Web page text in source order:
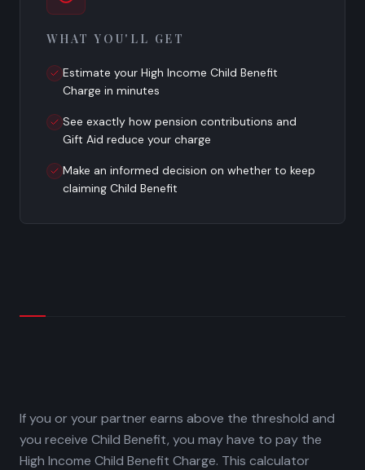
WHAT YOU'LL GET
Estimate your High Income Child Benefit
Charge in minutes
See exactly how pension contributions and
Gift Aid reduce your charge
Make an informed decision on whether to keep
claiming Child Benefit
If you or your partner earns above the threshold and
you receive Child Benefit, you may have to pay the
High Income Child Benefit Charge. This calculator